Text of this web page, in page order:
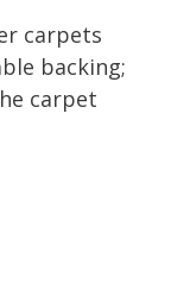
carpets
backing;
carpet